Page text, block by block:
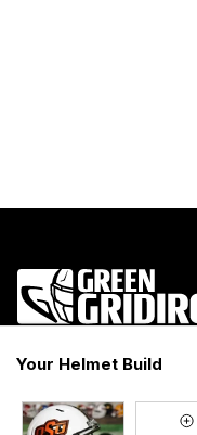
Your Helmet Build
1200 Donaldson
Join the GG
Sign up for special